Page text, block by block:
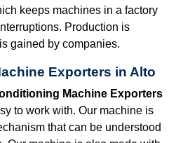
keeps machines in a factory
Production is
gained by companies.
Exporters in Alto
Machine Exporters
to work with. Our machine is
that can be understood